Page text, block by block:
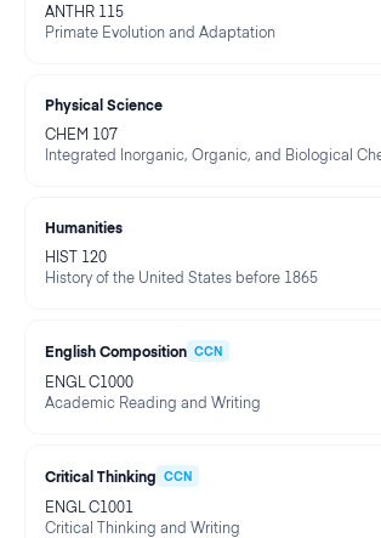
ANTHR 115
Primate Evolution and Adaptation
Physical Science
CHEM 107
Integrated Inorganic, Organic, and Biological
Humanities
HIST 120
History of the United States before 1865
English Composition CCN
ENGL C1000
Academic Reading and Writing
Critical Thinking CCN
ENGL C1001
Critical Thinking and Writing